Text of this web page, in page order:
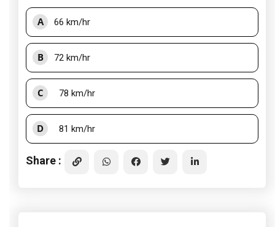
A 66 km/hr
B 72 km/hr
C 78 km/hr
D 81 km/hr
Share :